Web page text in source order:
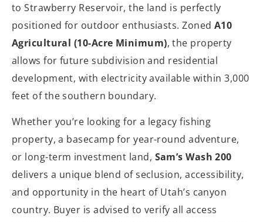
to Strawberry Reservoir, the land is perfectly
positioned for outdoor enthusiasts. Zoned A10
Agricultural (10-Acre Minimum), the property
allows for future subdivision and residential
development, with electricity available within 3,000
feet of the southern boundary.
Whether you’re looking for a legacy fishing
property, a basecamp for year-round adventure,
or long-term investment land, Sam’s Wash 200
delivers a unique blend of seclusion, accessibility,
and opportunity in the heart of Utah’s canyon
country. Buyer is advised to verify all access